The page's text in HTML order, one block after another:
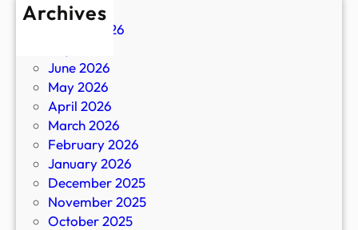
Archives
August 2026
June 2026
May 2026
April 2026
March 2026
February 2026
January 2026
December 2025
November 2025
October 2025